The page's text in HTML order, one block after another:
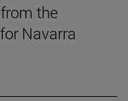
the
Navarra